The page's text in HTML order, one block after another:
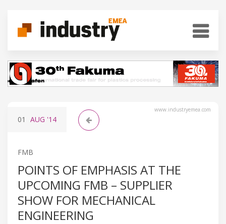
www.industryemea.com
01 AUG '14
FMB
POINTS OF EMPHASIS AT THE
UPCOMING FMB – SUPPLIER
SHOW FOR MECHANICAL
ENGINEERING